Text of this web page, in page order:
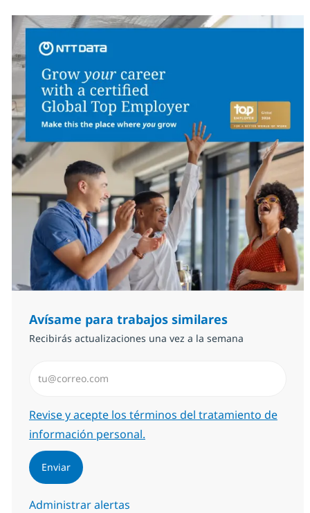
Avísame para trabajos similares
Recibirás actualizaciones una vez a la semana
Required
Revise y acepte los términos del tratamiento de
información personal.
Enviar
Administrar alertas